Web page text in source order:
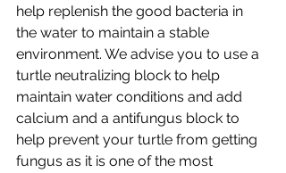
help replenish the good bacteria in
the water to maintain a stable
environment. We advise you to use a
turtle neutralizing block to help
maintain water conditions and add
calcium and a antifungus block to
help prevent your turtle from getting
fungus as it is one of the most